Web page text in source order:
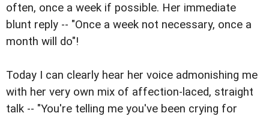
often, once a week if possible. Her immediate
blunt reply -- "Once a week not necessary, once a
month will do"!
Today I can clearly hear her voice admonishing me
with her very own mix of affection-laced, straight
talk -- "You're telling me you've been crying for